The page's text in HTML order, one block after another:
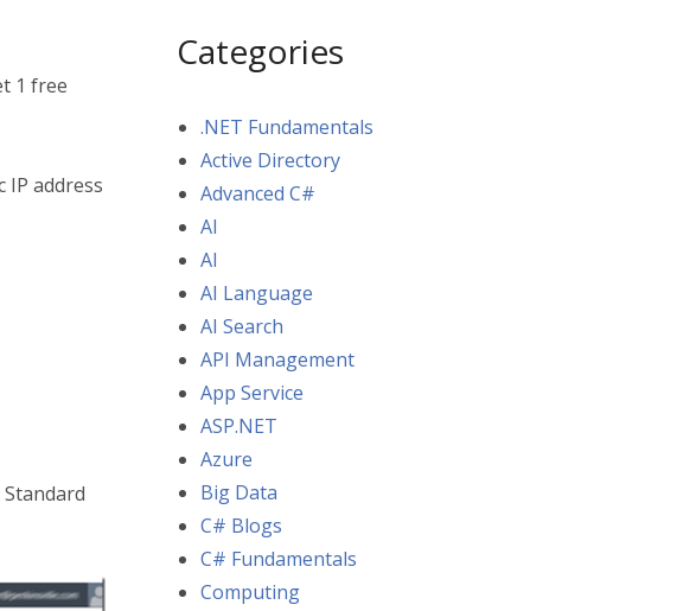
1 free
IP address
Categories
.NET Fundamentals
Active Directory
Advanced C#
AI
AI
AI Language
AI Search
API Management
App Service
ASP.NET
Azure
Big Data
C# Blogs
C# Fundamentals
Computing